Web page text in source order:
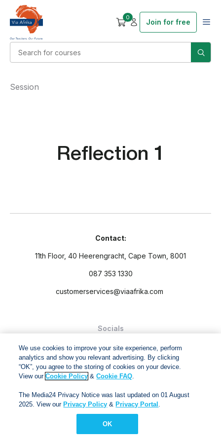
0
Join for free
Reflection 1
Session
Contact:
11th Floor, 40 Heerengracht, Cape Town, 8001
087 353 1330
customerservices@viaafrika.com
Socials
and Conditions.
Via Afrika Copyright © 2024. All right reserved
We use cookies to improve your site experience, perform
analytics and show you relevant advertising. By clicking
“OK”, you agree to the storing of cookies on your device.
View ourCookie Policy &Cookie FAQ.
The Media24 Privacy Notice was last updated on 01 August
2025. View our Privacy Policy & Privacy Portal .
OK